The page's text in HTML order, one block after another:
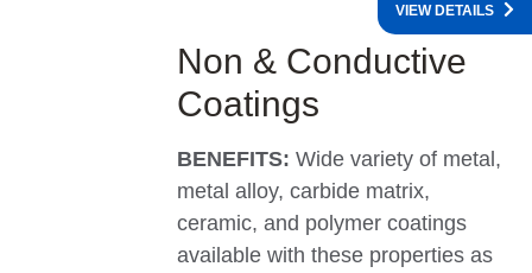
Non & Conductive
Coatings
BENEFITS:Wide variety of metal,
metal alloy, carbide matrix,
ceramic, and polymer coatings
available with these properties as
VIEW DETAILS